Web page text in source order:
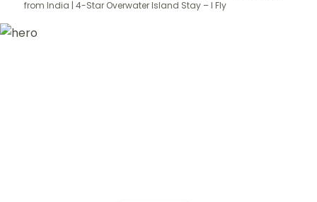
from India | 4-Star Overwater Island Stay – I Fly